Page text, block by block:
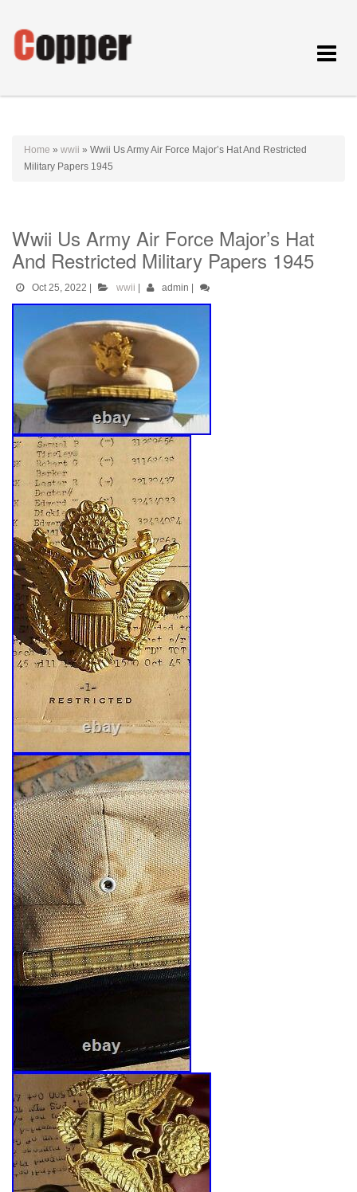
Toggle
Home » wwii » Wwii Us Army Air Force Major’s Hat And Restricted
Military Papers 1945
Wwii Us Army Air Force Major’s Hat
And Restricted Military Papers 1945
Oct 25, 2022 wwii admin